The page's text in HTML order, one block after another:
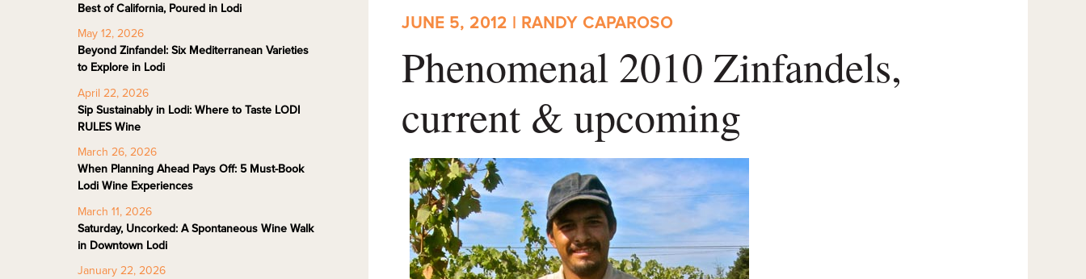
JUNE 5, 2012 | RANDY CAPAROSO
Phenomenal 2010 Zinfandels,
current & upcoming
Best of California, Poured in Lodi
May 12, 2026
Beyond Zinfandel: Six Mediterranean Varieties
to Explore in Lodi
April 22, 2026
Sip Sustainably in Lodi: Where to Taste LODI
RULES Wine
March 26, 2026
When Planning Ahead Pays Off: 5 Must-Book
Lodi Wine Experiences
March 11, 2026
Saturday, Uncorked: A Spontaneous Wine Walk
in Downtown Lodi
January 22, 2026